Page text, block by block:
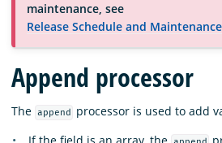
Documentation
Blog
Download
maintenance, see
Release Schedule and
Append processor
The append
processor is used to add